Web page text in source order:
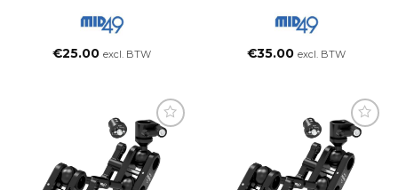
€25.00 excl. BTW €35.00 excl. BTW